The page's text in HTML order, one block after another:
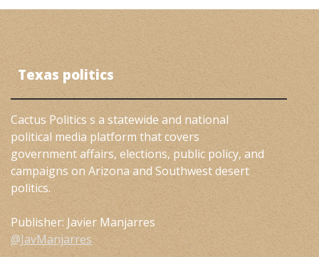
Texas politics
Cactus Politics s a statewide and national
political media platform that covers
government affairs, elections, public policy, and
campaigns on Arizona and Southwest desert
politics.
Publisher: Javier Manjarres
@JavManjarres